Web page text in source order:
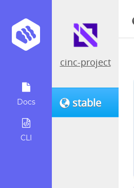
Docs
CLI
cinc-project
stable